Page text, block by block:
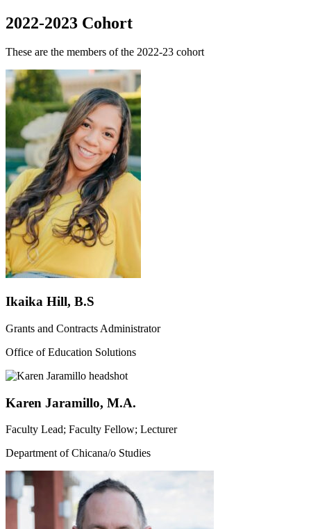
2022-2023 Cohort
These are the members of the 2022-23 cohort
Ikaika Hill, B.S
Grants and Contracts Administrator
Office of Education Solutions
Karen Jaramillo, M.A.
Faculty Lead; Faculty Fellow; Lecturer
Department of Chicana/o Studies